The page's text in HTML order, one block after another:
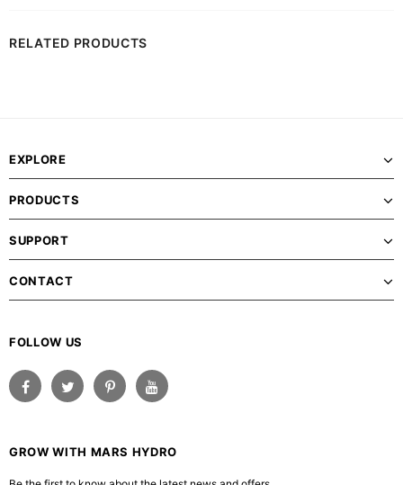
RELATED PRODUCTS
EXPLORE
PRODUCTS
SUPPORT
CONTACT
FOLLOW US
GROW WITH MARS HYDRO